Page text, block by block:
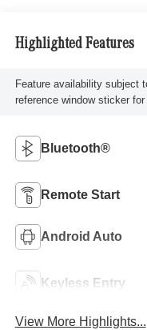
Highlighted Features
Feature availability subject
reference window sticker for
Bluetooth®
Remote Start
Android Auto
Keyless Entry
View More Highlights...